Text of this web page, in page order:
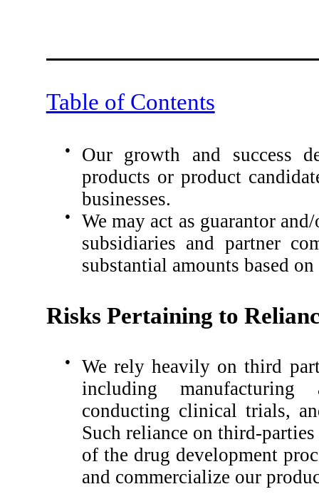
Table of Contents
●
Our growth and success
products or product
businesses.
●
We may act as guarantor
subsidiaries and partner
substantial amounts based
Risks Pertaining to
●
We rely heavily on third
including manufacturing
conducting clinical trials,
Such reliance on third-
of the drug development
and commercialize our